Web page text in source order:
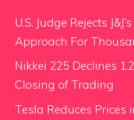
U.S. Judge Rejects
Approach For
Nikkei 225 Declines
Closing of Trading
Tesla Reduces Prices